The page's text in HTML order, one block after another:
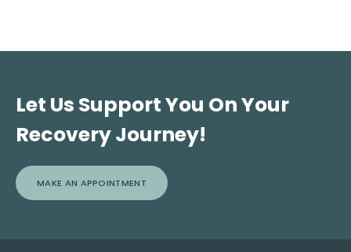
Let Us Support You On Your
Recovery Journey!
MAKE AN APPOINTMENT